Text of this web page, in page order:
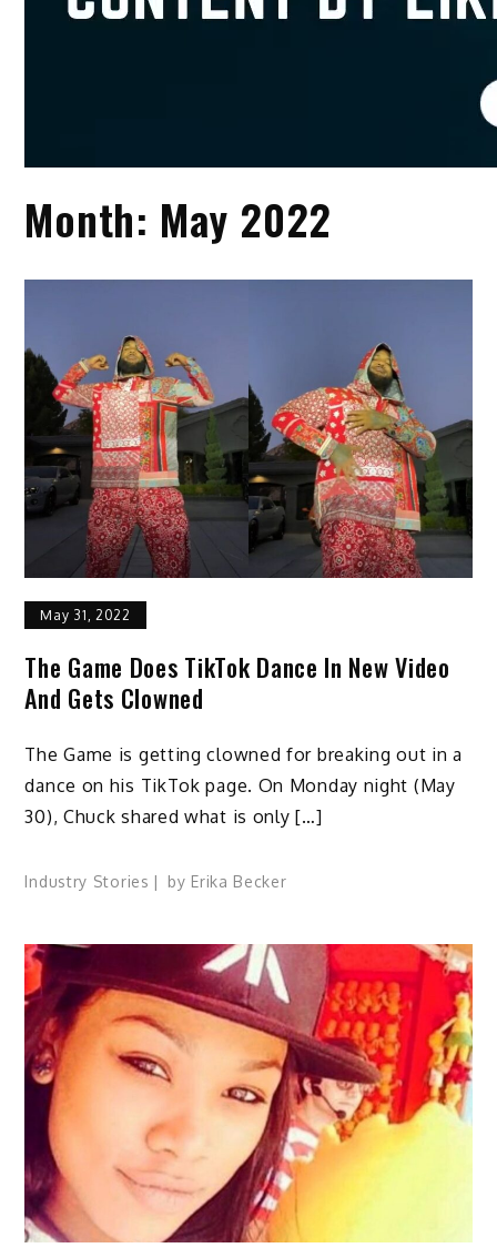
Month: May 2022
May 31, 2022
The Game Does TikTok Dance In New Video
And Gets Clowned
The Game is getting clowned for breaking out in a
dance on his TikTok page. On Monday night (May
30), Chuck shared what is only […]
Industry Stories by Erika Becker